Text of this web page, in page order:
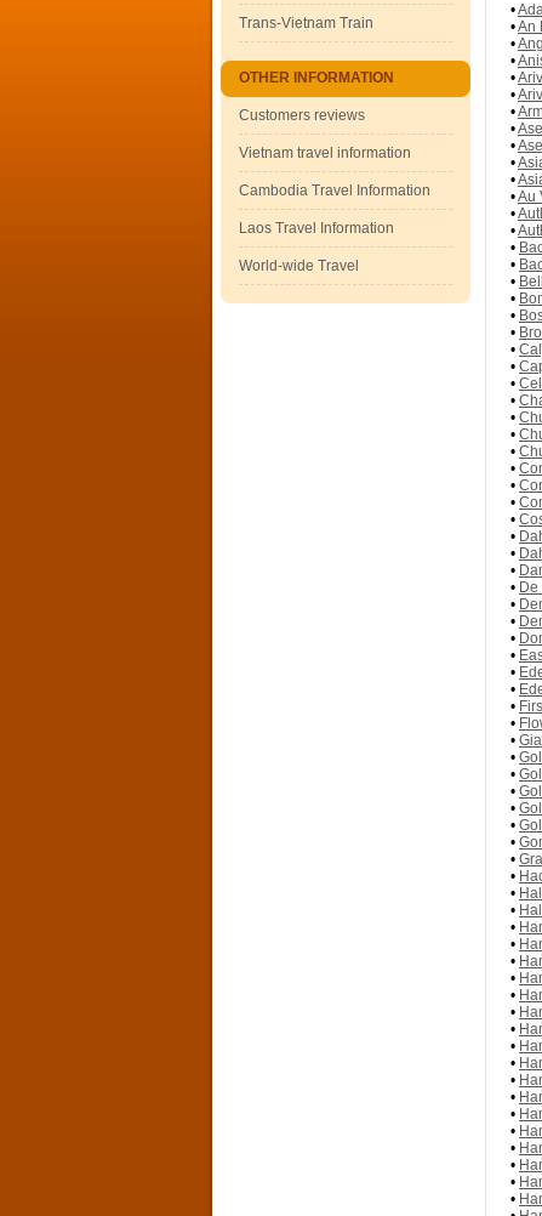
Trans-Vietnam Train
OTHER INFORMATION
Customers reviews
Vietnam travel information
Cambodia Travel Information
Laos Travel Information
World-wide Travel
•
•An
•
•
•
•
•
•
•
•
•
•Au
•
•
•
•
•
•
•
•
•
•
•
•
•
•
•
•
•
•
•
•
•
•
• De
•
•
•
•
•
•
•
•
•
•
•
•
•
•
•
•
•
•
•
•
•
•
•
•
•
•
•
•
•
•
•
•
•
•
•
•